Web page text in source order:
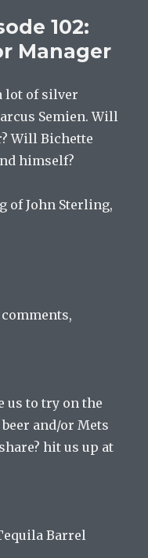
102:
Manager
lot of silver
Semien. Will
Will Bichette
himself?
of John Sterling,
us to try on the
and/or Mets
hit us up at
Barrel